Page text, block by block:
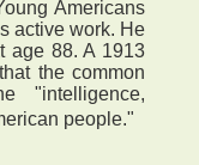
Americans
active work. He
age 88. A 1913
the common
"intelligence,
people."